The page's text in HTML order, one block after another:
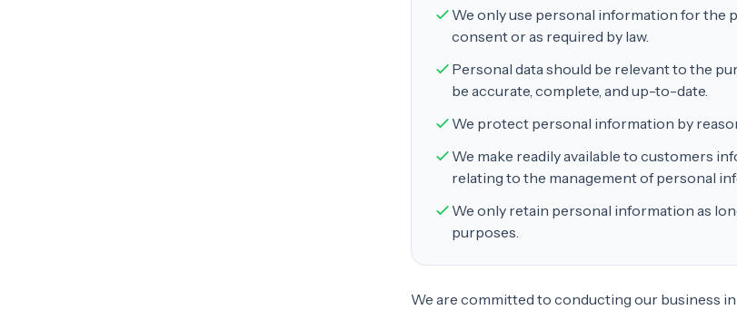
We only use personal information for the
consent or as required by law.
Personal data should be relevant to the
be accurate, complete, and up-to-date.
We protect personal information by
We make readily available to customers
relating to the management of personal
We only retain personal information as
purposes.
We are committed to conducting our business